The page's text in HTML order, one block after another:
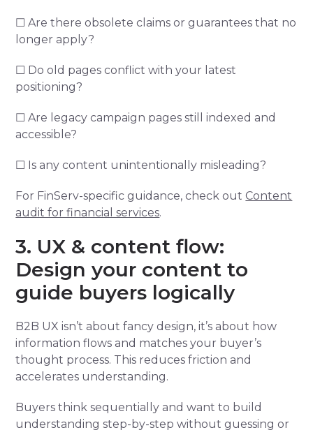
☐ Are there obsolete claims or guarantees that no
longer apply?
☐ Do old pages conflict with your latest
positioning?
☐ Are legacy campaign pages still indexed and
accessible?
☐ Is any content unintentionally misleading?
For FinServ-specific guidance, check out Content
audit for financial services.
3. UX & content flow:
Design your content to
guide buyers logically
B2B UX isn’t about fancy design, it’s about how
information flows and matches your buyer’s
thought process. This reduces friction and
accelerates understanding.
Buyers think sequentially and want to build
understanding step-by-step without guessing or